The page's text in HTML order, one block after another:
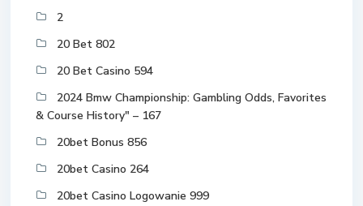
2
20 Bet 802
20 Bet Casino 594
2024 Bmw Championship: Gambling Odds, Favorites
& Course History" – 167
20bet Bonus 856
20bet Casino 264
20bet Casino Logowanie 999